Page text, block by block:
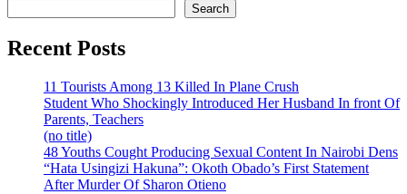
Search
Recent Posts
11 Tourists Among 13 Killed In Plane Crush
Student Who Shockingly Introduced Her Husband In front Of
Parents, Teachers
(no title)
48 Youths Cought Producing Sexual Content In Nairobi Dens
“Hata Usingizi Hakuna”: Okoth Obado’s First Statement
After Murder Of Sharon Otieno